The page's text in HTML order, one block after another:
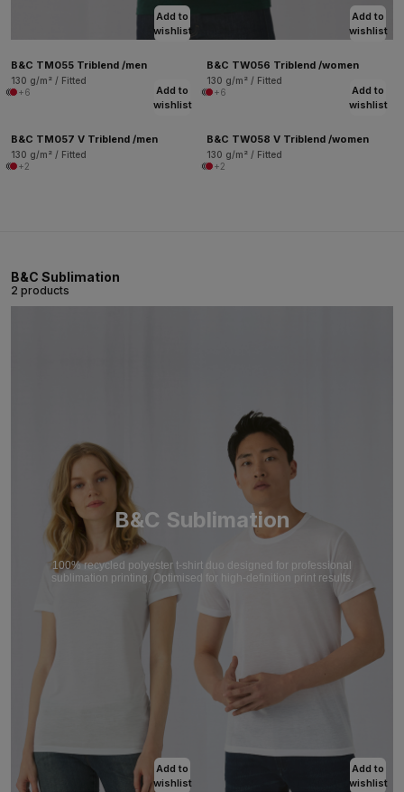
Add to
wishlist
B&C TM055 Triblend /men
130 g/m² / Fitted
+6
Add to
wishlist
B&C TW056 Triblend /women
130 g/m² / Fitted
+6
Add to
wishlist
B&C TM057 V Triblend /men
130 g/m² / Fitted
+2
Add to
wishlist
B&C TW058 V Triblend /women
130 g/m² / Fitted
+2
B&C Sublimation
2 products
B&C Sublimation
100% recycled polyester t-shirt duo designed for professional
sublimation printing. Optimised for high-definition print results.
Add to
wishlist
Add to
wishlist